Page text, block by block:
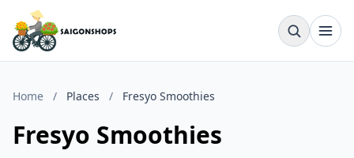
Home / Places / Fresyo Smoothies
Fresyo Smoothies